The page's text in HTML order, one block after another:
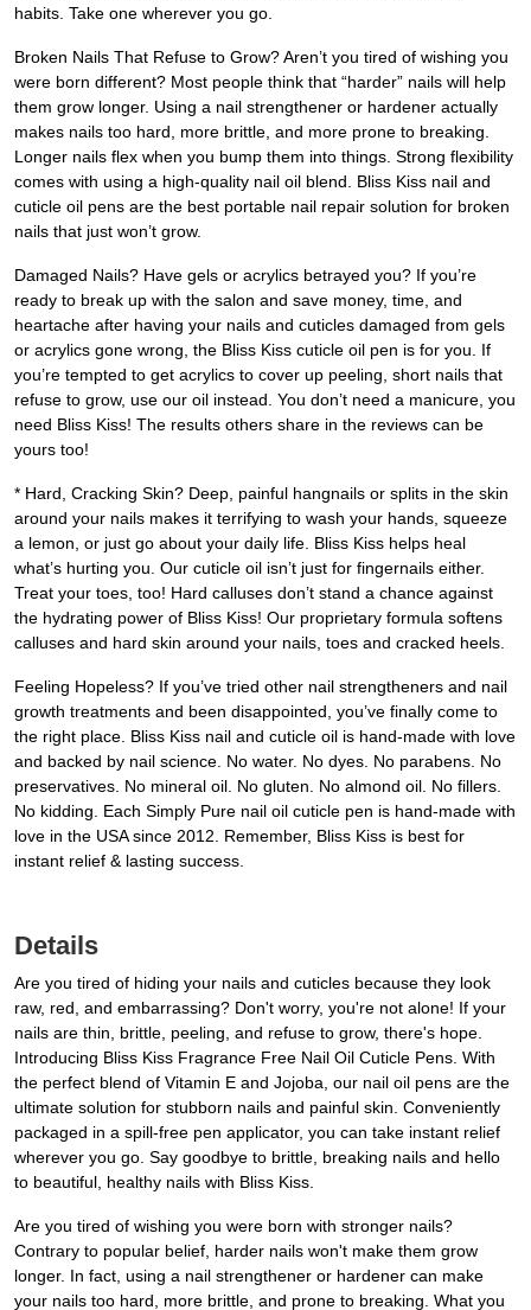
habits. Take one wherever you go.
Broken Nails That Refuse to Grow? Aren’t you tired of wishing you
were born different? Most people think that “harder” nails will help
them grow longer. Using a nail strengthener or hardener actually
makes nails too hard, more brittle, and more prone to breaking.
Longer nails flex when you bump them into things. Strong flexibility
comes with using a high-quality nail oil blend. Bliss Kiss nail and
cuticle oil pens are the best portable nail repair solution for broken
nails that just won’t grow.
Damaged Nails? Have gels or acrylics betrayed you? If you’re
ready to break up with the salon and save money, time, and
heartache after having your nails and cuticles damaged from gels
or acrylics gone wrong, the Bliss Kiss cuticle oil pen is for you. If
you’re tempted to get acrylics to cover up peeling, short nails that
refuse to grow, use our oil instead. You don’t need a manicure, you
need Bliss Kiss! The results others share in the reviews can be
yours too!
* Hard, Cracking Skin? Deep, painful hangnails or splits in the skin
around your nails makes it terrifying to wash your hands, squeeze
a lemon, or just go about your daily life. Bliss Kiss helps heal
what’s hurting you. Our cuticle oil isn’t just for fingernails either.
Treat your toes, too! Hard calluses don’t stand a chance against
the hydrating power of Bliss Kiss! Our proprietary formula softens
calluses and hard skin around your nails, toes and cracked heels.
Feeling Hopeless? If you’ve tried other nail strengtheners and nail
growth treatments and been disappointed, you’ve finally come to
the right place. Bliss Kiss nail and cuticle oil is hand-made with love
and backed by nail science. No water. No dyes. No parabens. No
preservatives. No mineral oil. No gluten. No almond oil. No fillers.
No kidding. Each Simply Pure nail oil cuticle pen is hand-made with
love in the USA since 2012. Remember, Bliss Kiss is best for
instant relief & lasting success.
Details
Are you tired of hiding your nails and cuticles because they look
raw, red, and embarrassing? Don't worry, you're not alone! If your
nails are thin, brittle, peeling, and refuse to grow, there's hope.
Introducing Bliss Kiss Fragrance Free Nail Oil Cuticle Pens. With
the perfect blend of Vitamin E and Jojoba, our nail oil pens are the
ultimate solution for stubborn nails and painful skin. Conveniently
packaged in a spill-free pen applicator, you can take instant relief
wherever you go. Say goodbye to brittle, breaking nails and hello
to beautiful, healthy nails with Bliss Kiss.
Are you tired of wishing you were born with stronger nails?
Contrary to popular belief, harder nails won't make them grow
longer. In fact, using a nail strengthener or hardener can make
your nails too hard, more brittle, and prone to breaking. What you